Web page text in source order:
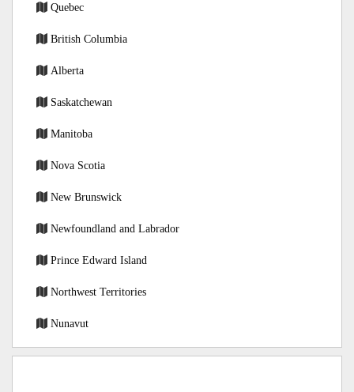
Quebec
British Columbia
Alberta
Saskatchewan
Manitoba
Nova Scotia
New Brunswick
Newfoundland and Labrador
Prince Edward Island
Northwest Territories
Nunavut